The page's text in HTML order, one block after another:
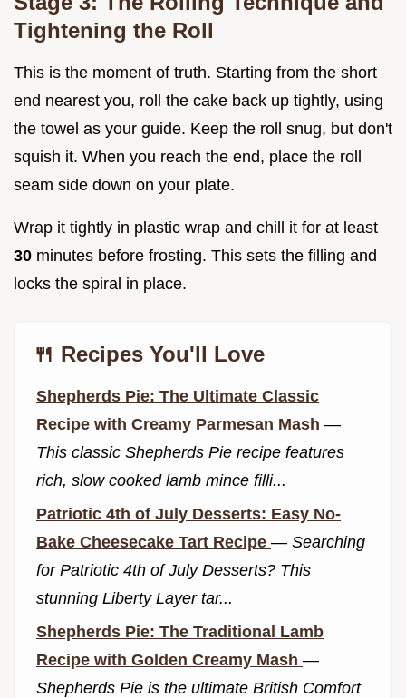
Tightening the Roll
This is the moment of truth. Starting from the short
end nearest you, roll the cake back up tightly, using
the towel as your guide. Keep the roll snug, but don't
squish it. When you reach the end, place the roll
seam side down on your plate.
Wrap it tightly in plastic wrap and chill it for at least
30 minutes before frosting. This sets the filling and
locks the spiral in place.
🍴 Recipes You'll Love
Shepherds Pie: The Ultimate Classic
Recipe with Creamy Parmesan Mash —
This classic Shepherds Pie recipe features
rich, slow cooked lamb mince filli...
Patriotic 4th of July Desserts: Easy No-
Bake Cheesecake Tart Recipe — Searching
for Patriotic 4th of July Desserts? This
stunning Liberty Layer tar...
Shepherds Pie: The Traditional Lamb
Recipe with Golden Creamy Mash —
Shepherds Pie is the ultimate British Comfort